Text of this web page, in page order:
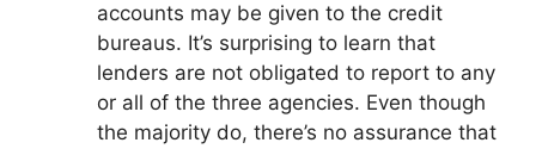
accounts may be given to the credit
bureaus. It’s surprising to learn that
lenders are not obligated to report to any
or all of the three agencies. Even though
the majority do, there’s no assurance that